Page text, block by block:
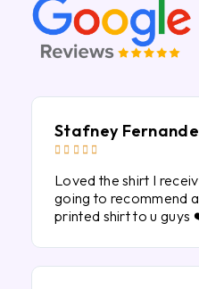
Stafney
    
Loved the shirt I
going to recommend
printed shirt to u